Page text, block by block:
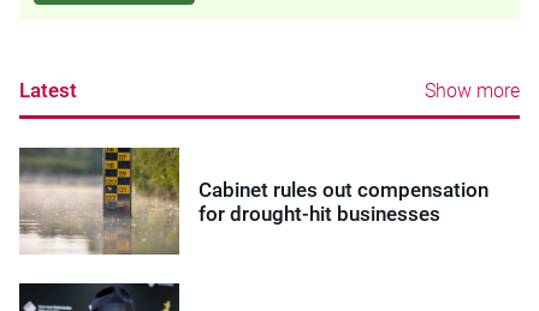
Latest Show more
Cabinet rules out compensation
for drought-hit businesses